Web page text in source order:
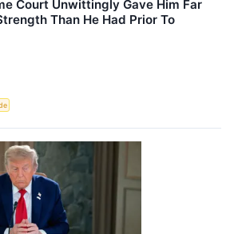
Court Unwittingly Gave Him Far
Than He Had Prior To